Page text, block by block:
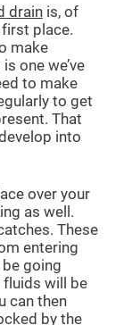
drainis, of
place.
make
one we’ve
to make
to get
That
into
over your
as well.
These
entering
going
fluids will be
can then
by the